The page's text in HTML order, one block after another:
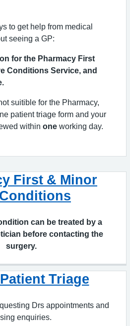
for the Pharmacy First
Conditions Service, and
suitible for the Pharmacy,
patient triage form and your
can be treated by a
before contacting the
Triage
Drs appointments and
enquiries.
reviewed within 1 working day